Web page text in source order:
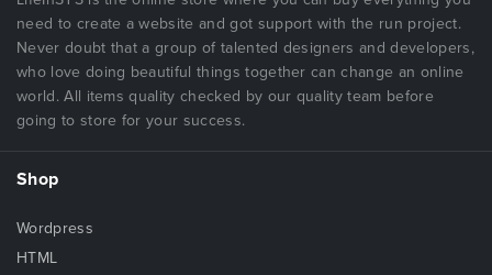
need to create a website and got support with the run project.
Never doubt that a group of talented designers and developers,
who love doing beautiful things together can change an online
world. All items quality checked by our quality team before
going to store for your success.
Shop
Wordpress
HTML